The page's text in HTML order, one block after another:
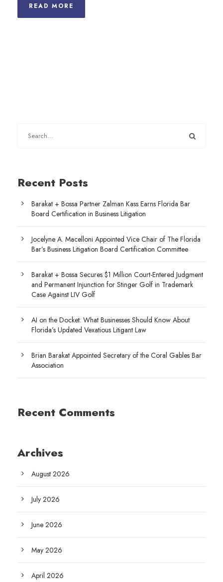
READ MORE
Recent Posts
Barakat + Bossa Partner Zalman Kass Earns Florida Bar
Board Certification in Business Litigation
Jocelyne A. Macelloni Appointed Vice Chair of The Florida
Bar’s Business Litigation Board Certification Committee
Barakat + Bossa Secures $1 Million Court-Entered Judgment
and Permanent Injunction for Stinger Golf in Trademark
Case Against LIV Golf
AI on the Docket: What Businesses Should Know About
Florida’s Updated Vexatious Litigant Law
Brian Barakat Appointed Secretary of the Coral Gables Bar
Association
Recent Comments
Archives
August 2026
July 2026
June 2026
May 2026
April 2026